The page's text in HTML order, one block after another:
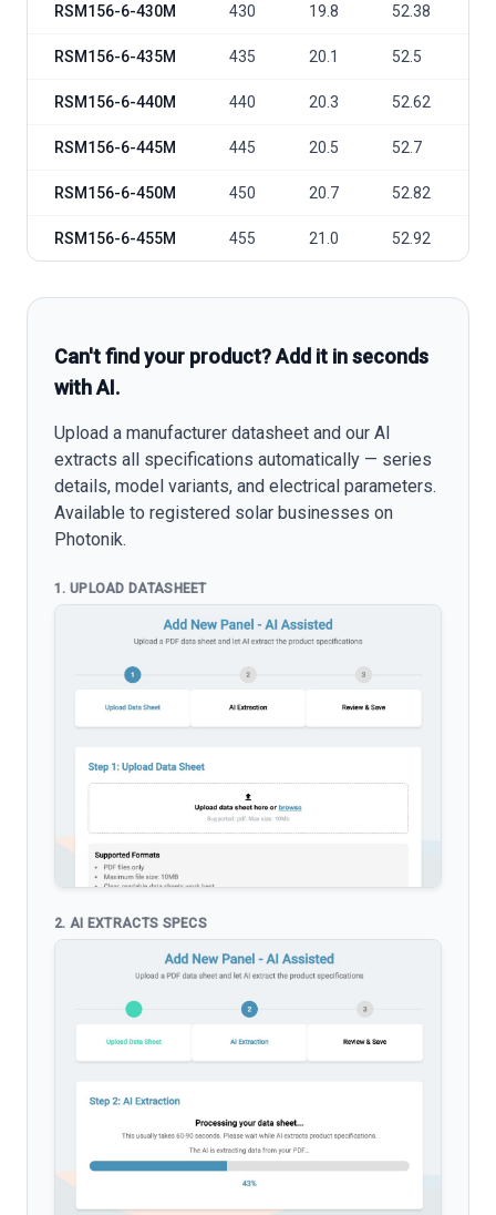
RSM156-6-430M 430 19.8 52.38
RSM156-6-435M 435 20.1 52.5
RSM156-6-440M 440 20.3 52.62
RSM156-6-445M 445 20.5 52.7
RSM156-6-450M 450 20.7 52.82
RSM156-6-455M 455 21.0 52.92
Can't find your product? Add it in seconds
with AI.
Upload a manufacturer datasheet and our AI
extracts all specifications automatically — series
details, model variants, and electrical parameters.
Available to registered solar businesses on
Photonik.
1. UPLOAD DATASHEET
2. AI EXTRACTS SPECS